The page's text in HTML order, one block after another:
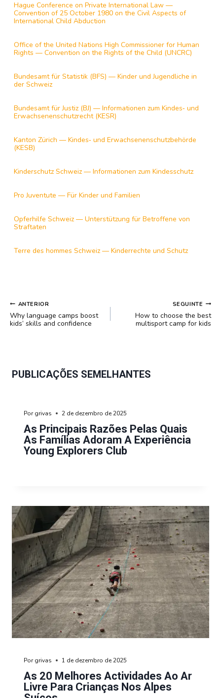
Hague Conference on Private International Law —
Convention of 25 October 1980 on the Civil Aspects of
International Child Abduction
Office of the United Nations High Commissioner for Human
Rights — Convention on the Rights of the Child (UNCRC)
Bundesamt für Statistik (BFS) — Kinder und Jugendliche in
der Schweiz
Bundesamt für Justiz (BJ) — Informationen zum Kindes‑ und
Erwachsenenschutzrecht (KESR)
Kanton Zürich — Kindes‑ und Erwachsenenschutzbehörde
(KESB)
Kinderschutz Schweiz — Informationen zum Kindesschutz
Pro Juventute — Für Kinder und Familien
Opferhilfe Schweiz — Unterstützung für Betroffene von
Straftaten
Terre des hommes Schweiz — Kinderrechte und Schutz
NAVEGAÇÃO
DE
POST
ANTERIOR
Why language camps boost
kids’ skills and confidence
SEGUINTE
How to choose the best
multisport camp for kids
PUBLICAÇÕES SEMELHANTES
As Principais Razões Pelas Quais
As Famílias Adoram A Experiência
Young Explorers Club
Por grivas 2 de dezembro de 2025
As 20 Melhores Actividades Ao Ar
Livre Para Crianças Nos Alpes
Por grivas 1 de dezembro de 2025